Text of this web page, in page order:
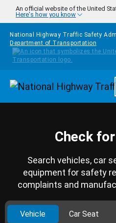
Skip to main content
An official website of the United
Here's how you know
National Highway Traffic Safety
Department of Transportation
Check
Search vehicles, car
equipment for safety
complaints and
Vehicle Car Seat